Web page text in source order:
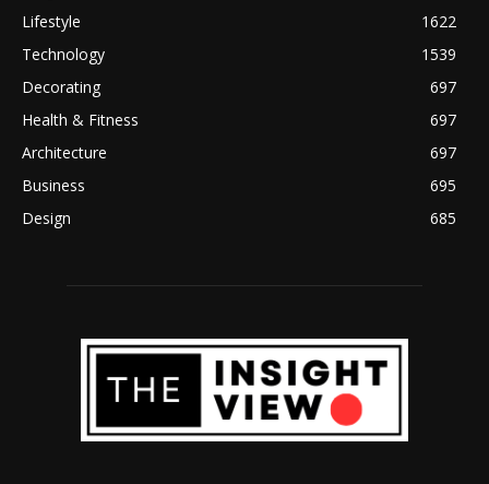
Lifestyle
1622
Technology
1539
Decorating
697
Health & Fitness
697
Architecture
697
Business
695
Design
685